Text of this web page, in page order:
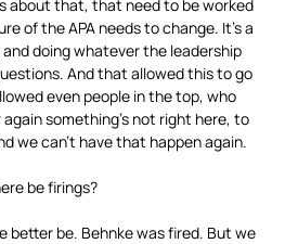
about that, that need to be worked
of theAPA needs to change. It’s a
doing whatever the leadership
And that allowed this to go
even people in the top, who
something’s not right here, to
we can’t have that happen again.
be firings?
better be. Behnke was fired. But we